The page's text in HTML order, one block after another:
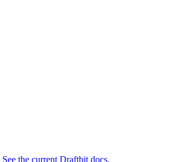
See the current Draftbit docs.